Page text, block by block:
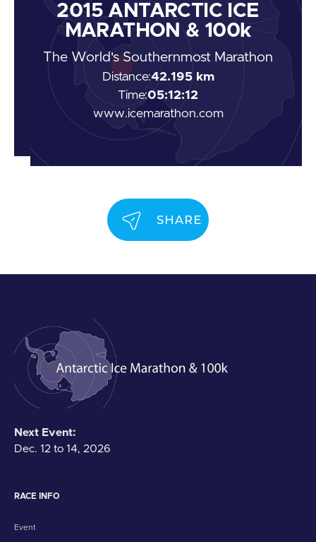
2015 ANTARCTIC ICE
MARATHON & 100k
The World's Southernmost Marathon
Distance:42.195 km
Time:05:12:12
www.icemarathon.com
SHARE
Next Event:
Dec. 12 to 14, 2026
RACE INFO
Event